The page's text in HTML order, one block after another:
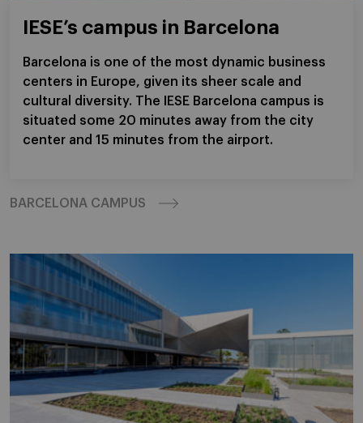
IESE’s campus in Barcelona
Barcelona is one of the most dynamic business
centers in Europe, given its sheer scale and
cultural diversity. The IESE Barcelona campus is
situated some 20 minutes away from the city
center and 15 minutes from the airport.
BARCELONA CAMPUS